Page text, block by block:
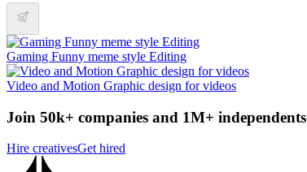
Gaming Funny meme style Editing
Video and Motion Graphic design for videos
Join 50k+ companies and 1M+ independents
Hire creativesGet hired